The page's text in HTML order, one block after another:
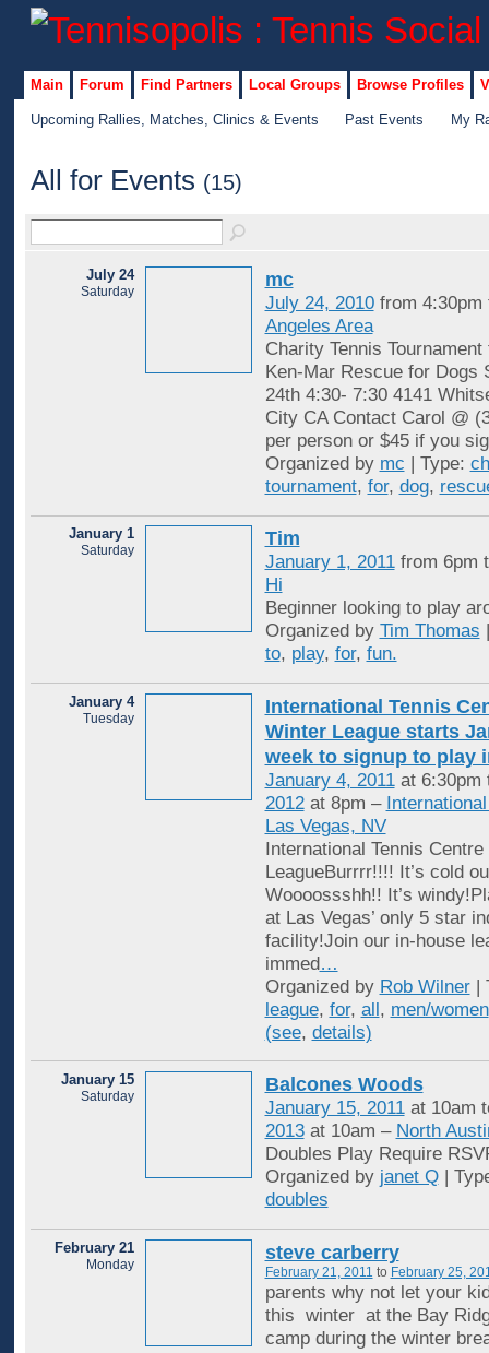
Main Forum Find Partners Local Groups Browse Profiles
Upcoming Rallies, Matches, Clinics & Events Past Events My
All for Events (15)
July 24
Saturday
mc
July 24, 2010from 4:30pm
Angeles Area
Charity Tennis
Ken-Mar Rescue for Dogs
24th 4:30- 7:30 4141
City CA Contact Carol @
per person or $45 if you
Organized by mc | Type:
tournament, for, dog,
January 1
Saturday
Tim
January 1, 2011from 6pm
Hi
Beginner looking to play
Organized by Tim Thomas
to, play, for, fun.
January 4
Tuesday
International Tennis
Winter League starts
week to signup to play
January 4, 2011at 6:30pm
2012at 8pm –
Las Vegas, NV
International Tennis
LeagueBurrrr!!!! It’s cold
Woooossshh!! It’s
at Las Vegas’ only 5 star
facility!Join our in-house
immed…
Organized by Rob Wilner|
league, for, all, men/women
(see, details)
January 15
Saturday
Balcones Woods
January 15, 2011at 10am
2013at 10am – North
Doubles Play Require
Organized by janet Q|
doubles
February 21
Monday
steve carberry
February 21, 2011 to February 25,
parents why not let your
this winter at the Bay
camp during the winter